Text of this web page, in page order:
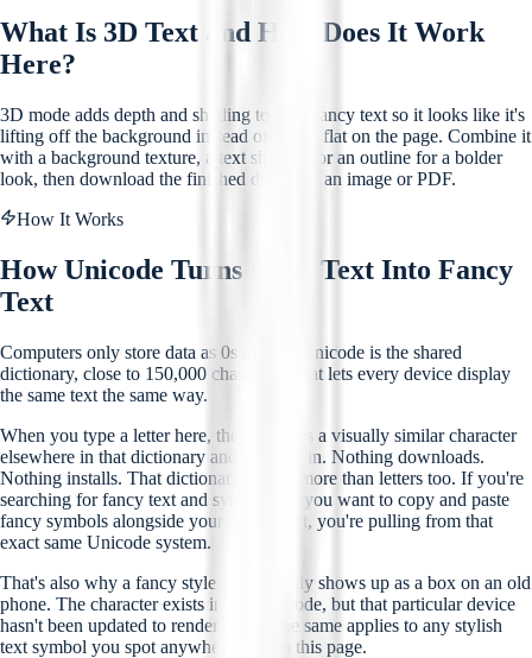
What Is 3D Text and How Does It Work
Here?
3D mode adds depth and shading to your fancy text so it looks like it's
lifting off the background instead of sitting flat on the page. Combine it
with a background texture, a text shadow, or an outline for a bolder
look, then download the finished design as an image or PDF.
How It Works
How Unicode Turns Plain Text Into Fancy
Text
Computers only store data as 0s and 1s. Unicode is the shared
dictionary, close to 150,000 characters, that lets every device display
the same text the same way.
When you type a letter here, the tool finds a visually similar character
elsewhere in that dictionary and swaps it in. Nothing downloads.
Nothing installs. That dictionary covers more than letters too. If you're
searching for fancy text and symbols, or you want to copy and paste
fancy symbols alongside your stylish text, you're pulling from that
exact same Unicode system.
That's also why a fancy style occasionally shows up as a box on an old
phone. The character exists inside Unicode, but that particular device
hasn't been updated to render it yet. The same applies to any stylish
text symbol you spot anywhere else on this page.